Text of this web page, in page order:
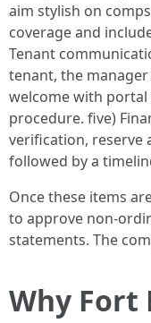
aim stylish on
coverage and
Tenant
tenant, the
welcome with portal
procedure. five)
verification, reserve
followed by a
Once these items
to approve non-
statements. The
Why Fort